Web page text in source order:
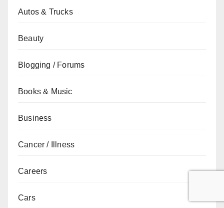
Autos & Trucks
Beauty
Blogging / Forums
Books & Music
Business
Cancer / Illness
Careers
Cars